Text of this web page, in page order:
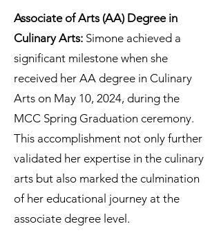
Associate of Arts (AA) Degree in
Culinary Arts: Simone achieved a
significant milestone when she
received her AA degree in Culinary
Arts on May 10, 2024, during the
MCC Spring Graduation ceremony.
This accomplishment not only further
validated her expertise in the culinary
arts but also marked the culmination
of her educational journey at the
associate degree level.